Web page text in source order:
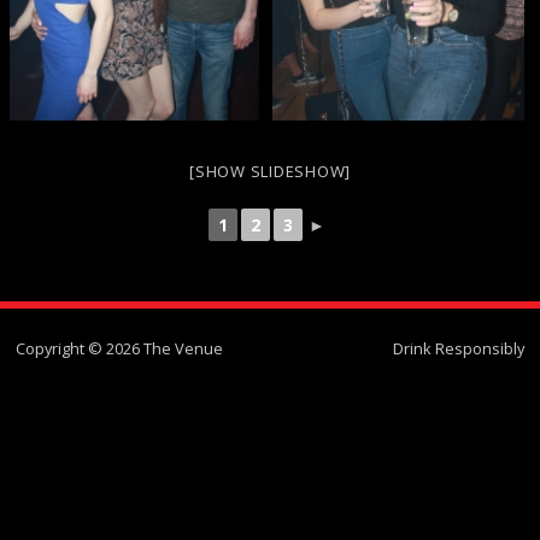
[SHOW SLIDESHOW]
1 2 3 ►
Copyright © 2026 The Venue Drink Responsibly